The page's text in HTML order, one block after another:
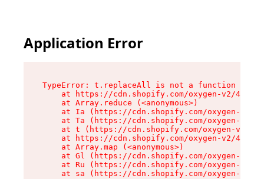
Application Error
TypeError: t.replaceAll is not a function
at https://cdn.shopify.com/oxygen-v2/
    at Array.reduce (<anonymous>)
at Ia (https://cdn.shopify.com/oxygen-v2/
at Ta (https://cdn.shopify.com/oxygen-v2/
at t (https://cdn.shopify.com/oxygen-v2/
at https://cdn.shopify.com/oxygen-v2/
    at Array.map (<anonymous>)
at Gl (https://cdn.shopify.com/oxygen-v2/
at Ru (https://cdn.shopify.com/oxygen-v2/
at sa (https://cdn.shopify.com/oxygen-v2/